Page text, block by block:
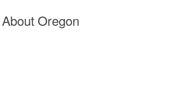
About Oregon